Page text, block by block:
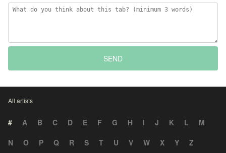
SEND
All artists
# A B C D E F G H I J K L
M
N
O P Q R S T U V W X Y Z